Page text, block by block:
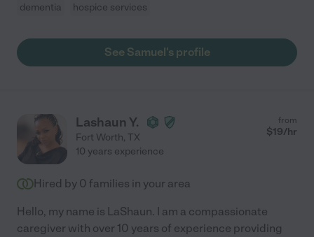
dementia
hospice services
See Samuel's profile
Lashaun Y.
Fort Worth, TX
from
$19/hr
10 years experience
Hired by 0 families in your area
Hello, my name is LaShaun. I am a compassionate
caregiver with over 10 years of experience providing